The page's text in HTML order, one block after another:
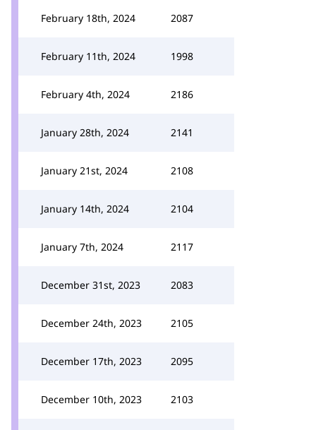
February 18th, 2024 2087
February 11th, 2024 1998
February 4th, 2024 2186
January 28th, 2024 2141
January 21st, 2024 2108
January 14th, 2024 2104
January 7th, 2024 2117
December 31st, 2023 2083
December 24th, 2023 2105
December 17th, 2023 2095
December 10th, 2023 2103